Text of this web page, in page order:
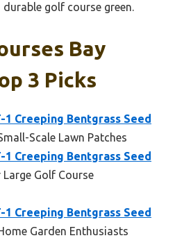
golf course green.
Bay
3 Picks
Creeping Bentgrass Seed
Scale Lawn Patches
Creeping Bentgrass Seed
Golf Course
Creeping Bentgrass Seed
Garden Enthusiasts